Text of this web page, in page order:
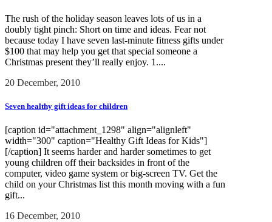
The rush of the holiday season leaves lots of us in a
doubly tight pinch: Short on time and ideas. Fear not
because today I have seven last-minute fitness gifts under
$100 that may help you get that special someone a
Christmas present they’ll really enjoy. 1....
20 December, 2010
Seven healthy gift ideas for children
[caption id="attachment_1298" align="alignleft"
width="300" caption="Healthy Gift Ideas for Kids"]
[/caption] It seems harder and harder sometimes to get
young children off their backsides in front of the
computer, video game system or big-screen TV. Get the
child on your Christmas list this month moving with a fun
gift...
16 December, 2010